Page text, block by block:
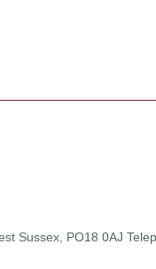
Sussex, PO18 0AJ